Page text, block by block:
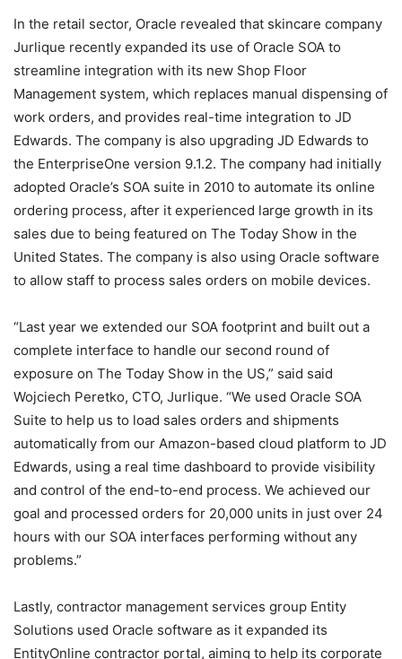
In the retail sector, Oracle revealed that skincare company
Jurlique recently expanded its use of Oracle SOA to
streamline integration with its new Shop Floor
Management system, which replaces manual dispensing of
work orders, and provides real-time integration to JD
Edwards. The company is also upgrading JD Edwards to
the EnterpriseOne version 9.1.2. The company had initially
adopted Oracle’s SOA suite in 2010 to automate its online
ordering process, after it experienced large growth in its
sales due to being featured on The Today Show in the
United States. The company is also using Oracle software
to allow staff to process sales orders on mobile devices.
“Last year we extended our SOA footprint and built out a
complete interface to handle our second round of
exposure on The Today Show in the US,” said said
Wojciech Peretko, CTO, Jurlique. “We used Oracle SOA
Suite to help us to load sales orders and shipments
automatically from our Amazon-based cloud platform to JD
Edwards, using a real time dashboard to provide visibility
and control of the end-to-end process. We achieved our
goal and processed orders for 20,000 units in just over 24
hours with our SOA interfaces performing without any
problems.”
Lastly, contractor management services group Entity
Solutions used Oracle software as it expanded its
EntityOnline contractor portal, aiming to help its corporate